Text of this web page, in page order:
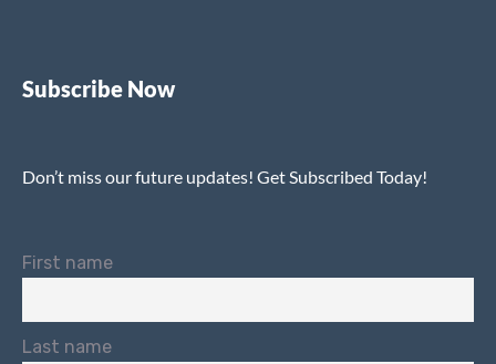
Subscribe Now
Don’t miss our future updates! Get Subscribed Today!
First name
Last name